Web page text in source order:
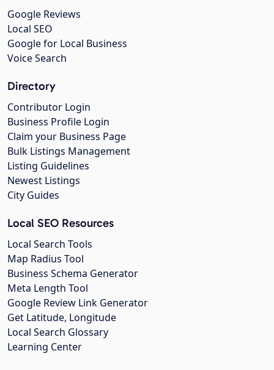
Google Reviews
Local SEO
Google for Local Business
Voice Search
Directory
Contributor Login
Business Profile Login
Claim your Business Page
Bulk Listings Management
Listing Guidelines
Newest Listings
City Guides
Local SEO Resources
Local Search Tools
Map Radius Tool
Business Schema Generator
Meta Length Tool
Google Review Link Generator
Get Latitude, Longitude
Local Search Glossary
Learning Center